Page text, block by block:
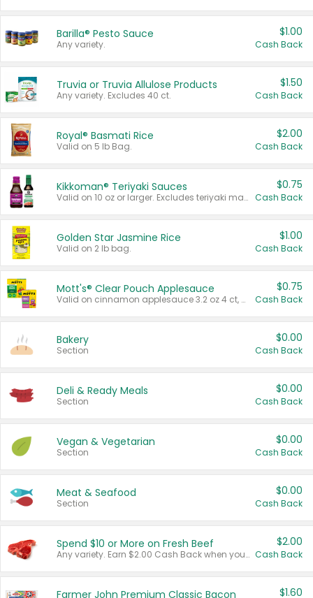
Barilla® Pesto Sauce
Any variety.
$1.00
Cash Back
Truvia or Truvia Allulose Products
Any variety. Excludes 40 ct.
$1.50
Cash Back
Royal® Basmati Rice
Valid on 5 lb Bag.
$2.00
Cash Back
Kikkoman® Teriyaki Sauces
Valid on 10 oz or larger. Excludes teriyaki marinade & sauce original 10 oz.
$0.75
Cash Back
Golden Star Jasmine Rice
Valid on 2 lb bag.
$1.00
Cash Back
Mott's® Clear Pouch Applesauce
Valid on cinnamon applesauce 3.2 oz 4 ct, applesauce 3.2 oz 4 ct, no sugar added applesauce 3.2 oz 4 ct, or fruit smoothie mixed berry 4.2 oz 4 ct.
$0.75
Cash Back
Bakery
Section
$0.00
Cash Back
Deli & Ready Meals
Section
$0.00
Cash Back
Vegan & Vegetarian
Section
$0.00
Cash Back
Meat & Seafood
Section
$0.00
Cash Back
Spend $10 or More on Fresh Beef
Any variety. Earn $2.00 Cash Back when you spend $10 or more before tax and after discounts and coupons in one transaction.
$2.00
Cash Back
Farmer John Premium Classic Bacon $1.60